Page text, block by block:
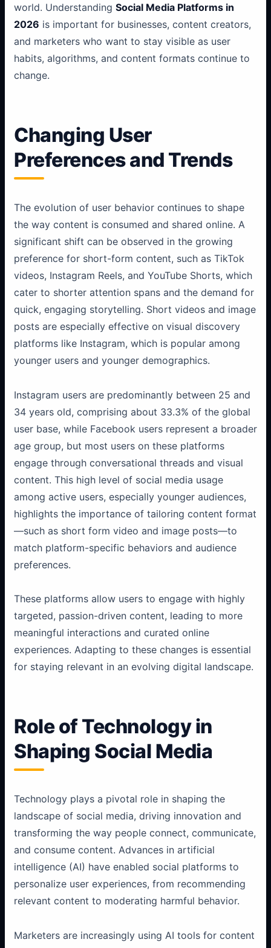
world. Understanding Social Media Platforms in
2026 is important for businesses, content creators,
and marketers who want to stay visible as user
habits, algorithms, and content formats continue to
change.
Changing User
Preferences and Trends
The evolution of user behavior continues to shape
the way content is consumed and shared online. A
significant shift can be observed in the growing
preference for short-form content, such as TikTok
videos, Instagram Reels, and YouTube Shorts, which
cater to shorter attention spans and the demand for
quick, engaging storytelling. Short videos and image
posts are especially effective on visual discovery
platforms like Instagram, which is popular among
younger users and younger demographics.
Instagram users are predominantly between 25 and
34 years old, comprising about 33.3% of the global
user base, while Facebook users represent a broader
age group, but most users on these platforms
engage through conversational threads and visual
content. This high level of social media usage
among active users, especially younger audiences,
highlights the importance of tailoring content format
—such as short form video and image posts—to
match platform-specific behaviors and audience
preferences.
These platforms allow users to engage with highly
targeted, passion-driven content, leading to more
meaningful interactions and curated online
experiences. Adapting to these changes is essential
for staying relevant in an evolving digital landscape.
Role of Technology in
Shaping Social Media
Technology plays a pivotal role in shaping the
landscape of social media, driving innovation and
transforming the way people connect, communicate,
and consume content. Advances in artificial
intelligence (AI) have enabled social platforms to
personalize user experiences, from recommending
relevant content to moderating harmful behavior.
Marketers are increasingly using AI tools for content